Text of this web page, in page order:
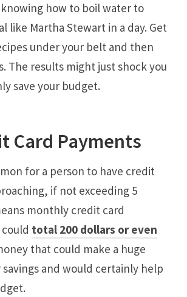
how to boil water to
like Martha Stewart in a day. Get
under your belt and then
The results might just shock you
save your budget.
Card Payments
for a person to have credit
if not exceeding 5
monthly credit card
total 200 dollars or even
that could make a huge
and would certainly help